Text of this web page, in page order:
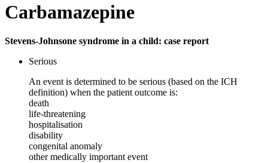
Carbamazepine
Stevens-Johnsone syndrome in a child: case report
Serious
An event is determined to be serious (based on the ICH
definition) when the patient outcome is:
death
life-threatening
hospitalisation
disability
congenital anomaly
other medically important event